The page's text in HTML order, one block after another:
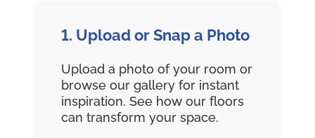
1. Upload or Snap a Photo
Upload a photo of your room or
browse our gallery for instant
inspiration. See how our floors
can transform your space.